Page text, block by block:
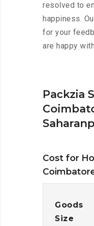
resolved to
happiness.
for your
are happy
Packzia
Cost for
Goods
Size